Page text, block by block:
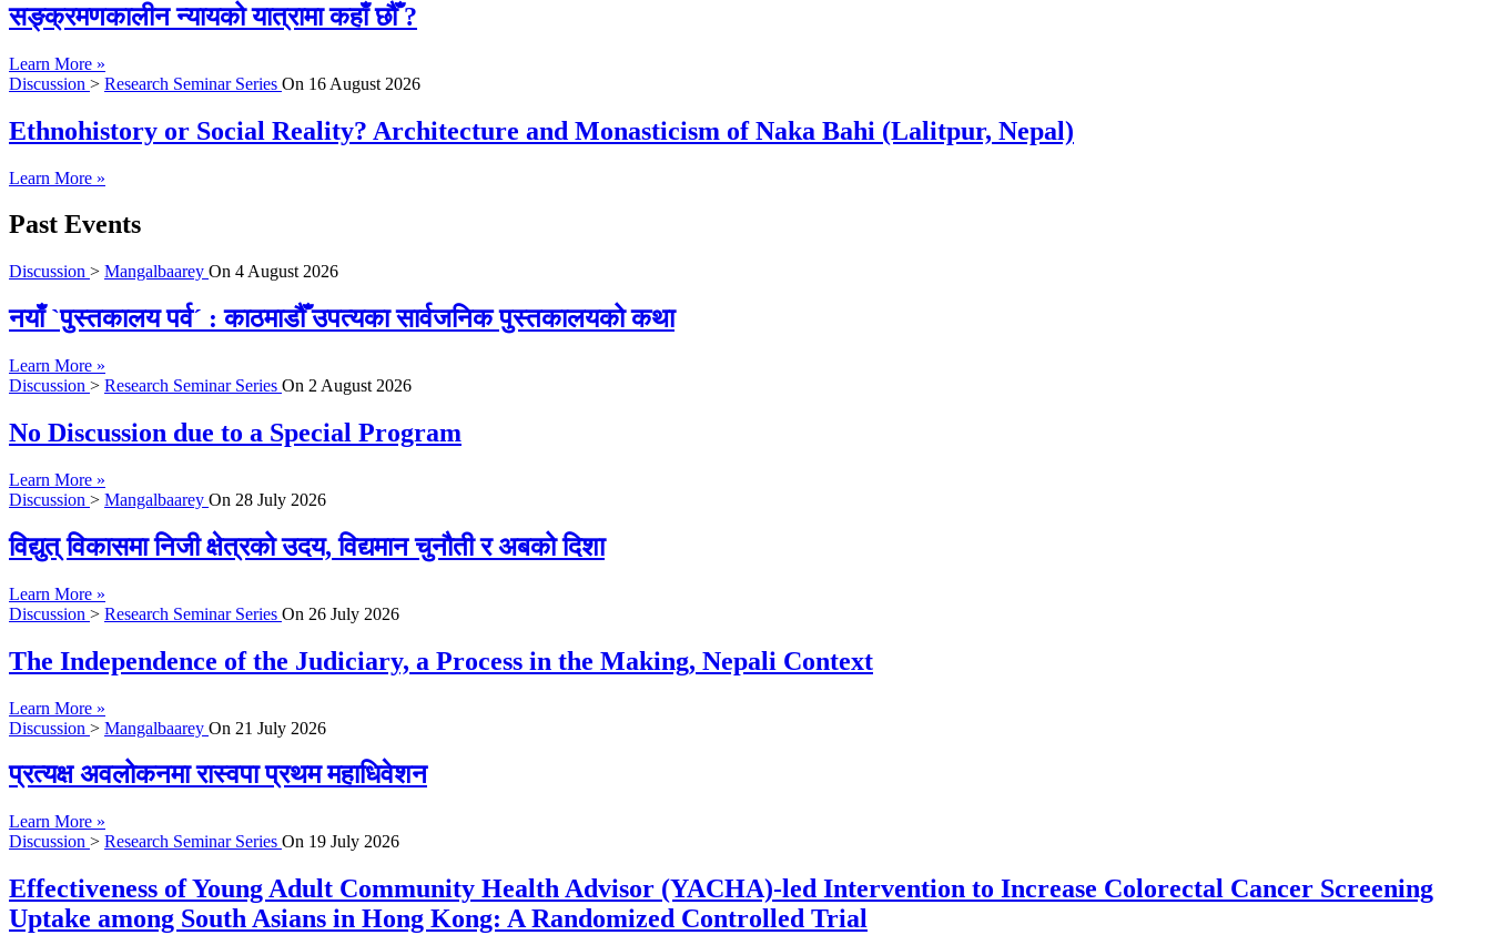
सङ्क्रमणकालीन न्यायको यात्रामा कहाँ छौँ ?
Learn More »
Discussion > Research Seminar Series On 16 August 2026
Ethnohistory or Social Reality? Architecture and Monasticism of Naka Bahi (Lalitpur, Nepal)
Learn More »
Past Events
Discussion > Mangalbaarey On 4 August 2026
नयाँ `पुस्तकालय पर्व´ : काठमाडौँ उपत्यका सार्वजनिक पुस्तकालयको कथा
Learn More »
Discussion > Research Seminar Series On 2 August 2026
No Discussion due to a Special Program
Learn More »
Discussion > Mangalbaarey On 28 July 2026
विद्युत् विकासमा निजी क्षेत्रको उदय, विद्यमान चुनौती र अबको दिशा
Learn More »
Discussion > Research Seminar Series On 26 July 2026
The Independence of the Judiciary, a Process in the Making, Nepali Context
Learn More »
Discussion > Mangalbaarey On 21 July 2026
प्रत्यक्ष अवलोकनमा रास्वपा प्रथम महाधिवेशन
Learn More »
Discussion > Research Seminar Series On 19 July 2026
Effectiveness of Young Adult Community Health Advisor (YACHA)-led Intervention to Increase Colorectal Cancer Screening
Uptake among South Asians in Hong Kong: A Randomized Controlled Trial